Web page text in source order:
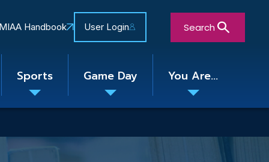
MIAA Handbook User Login Search
Sports Game Day You Are...